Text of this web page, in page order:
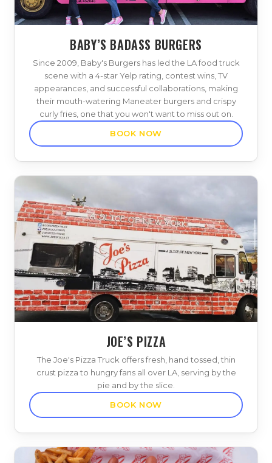
BABY’S BADASS BURGERS
Since 2009, Baby's Burgers has led the LA food truck
scene with a 4-star Yelp rating, contest wins, TV
appearances, and successful collaborations, making
their mouth-watering Maneater burgers and crispy
curly fries, one that you won't want to miss out on.
BOOK NOW
JOE’S PIZZA
The Joe's Pizza Truck offers fresh, hand tossed, thin
crust pizza to hungry fans all over LA, serving by the
pie and by the slice.
BOOK NOW